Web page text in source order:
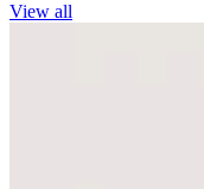
View all